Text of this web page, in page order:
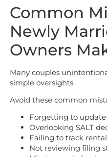
Common
Newly
Owners
Many couples
simple oversights.
Avoid these common
Forgetting to
Overlooking SALT
Failing to track
Not reviewing filing